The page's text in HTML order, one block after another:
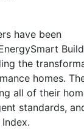
have been
the
homes.
all of their
standards,